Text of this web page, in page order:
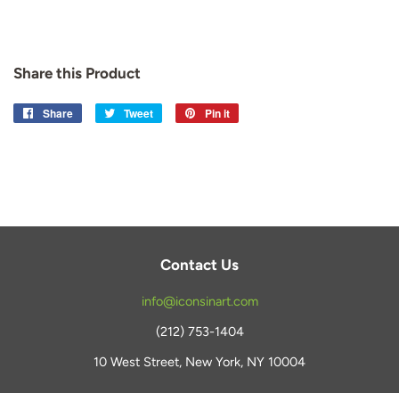
Share this Product
Share
Share
Tweet
Tweet
Pin it
Contact Us
info@iconsinart.com
(212) 753-1404
10 West Street, New York, NY 10004